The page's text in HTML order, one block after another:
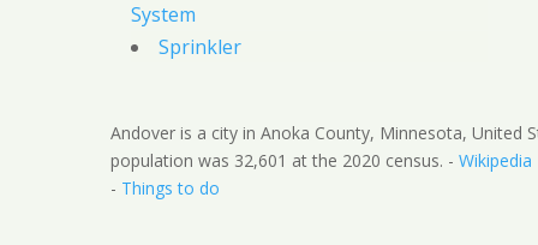
System
Sprinkler
Andover is a city in Anoka County, Minnesota, United
population was 32,601 at the 2020 census. - Wikipedia
- Things to do